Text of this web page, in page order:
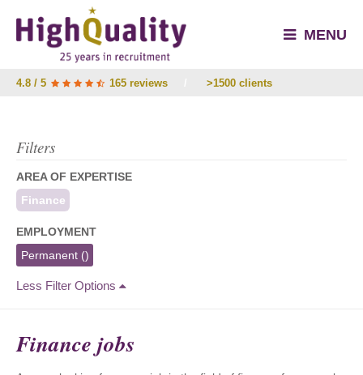
MENU
4.8 / 5 165 reviews >1500 clients
Filters
AREA OF EXPERTISE
Finance
EMPLOYMENT
Permanent ()
Less Filter Options
Finance jobs